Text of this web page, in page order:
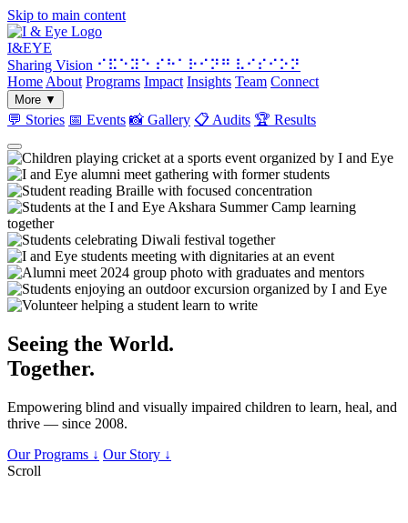
Skip to main content
I&EYE
Sharing Vision ⠊⠯⠑⠽⠑ ⠎⠓⠁⠗⠊⠝⠛ ⠧⠊⠎⠊⠕⠝
Home About Programs Impact Insights Team Connect
More ▼
💬 Stories 📅 Events 📸 Gallery 📋 Audits 🏆 Results
Seeing the World.
Together.
Empowering blind and visually impaired children to learn, heal, and
thrive — since 2008.
Our Programs ↓ Our Story ↓
Scroll